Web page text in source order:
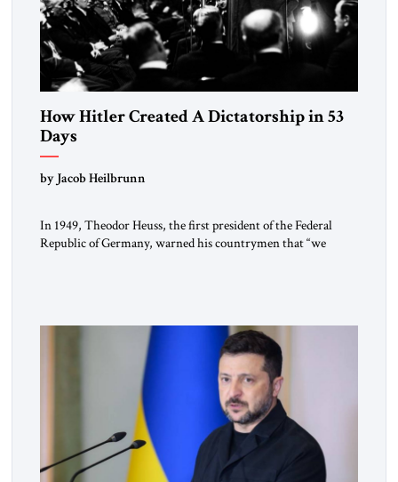
How Hitler Created A Dictatorship in 53
Days
by Jacob Heilbrunn
In 1949, Theodor Heuss, the first president of the Federal
Republic of Germany, warned his countrymen that “we